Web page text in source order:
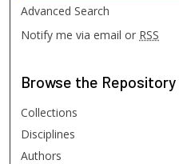
Advanced Search
Notify me via email or RSS
Browse the Repository
Collections
Disciplines
Authors